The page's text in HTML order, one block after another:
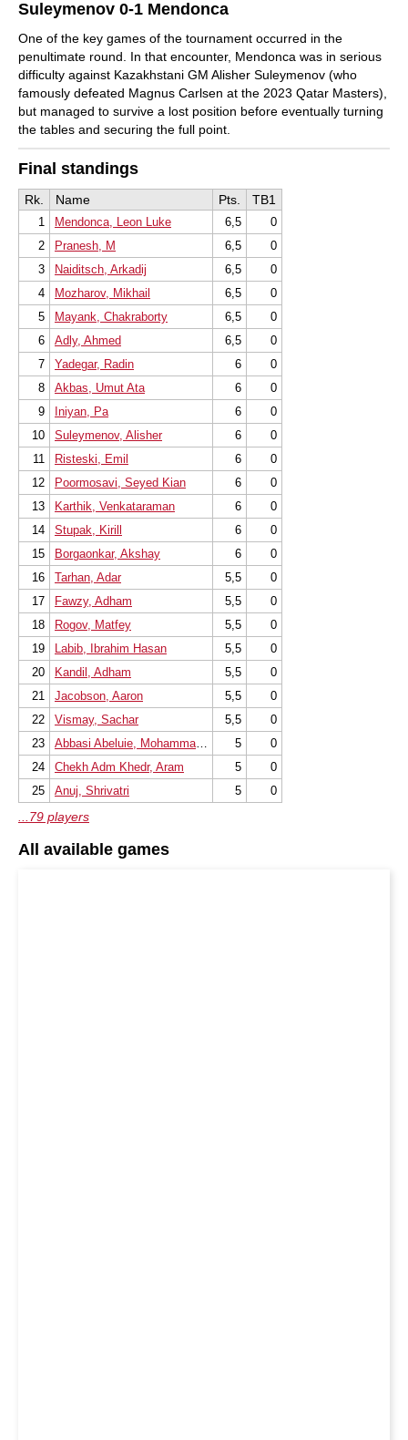
Suleymenov 0-1 Mendonca
One of the key games of the tournament occurred in the
penultimate round. In that encounter, Mendonca was in serious
difficulty against Kazakhstani GM Alisher Suleymenov (who
famously defeated Magnus Carlsen at the 2023 Qatar Masters),
but managed to survive a lost position before eventually turning
the tables and securing the full point.
Final standings
Rk. Name Pts. TB1
1 Mendonca, Leon Luke 6,5
0
2
Pranesh, M 6,5
0
3
Naiditsch, Arkadij 6,5
0
4
Mozharov, Mikhail 6,5
0
5
Mayank, Chakraborty 6,5
0
6
Adly, Ahmed 6,5
0
7
Yadegar, Radin 6
0
8
Akbas, Umut Ata 6
0
9
Iniyan, Pa 6
0
10
Suleymenov, Alisher 6
0
11
Risteski, Emil 6
0
12
Poormosavi, Seyed Kian 6
0
13
Karthik, Venkataraman 6
0
14
Stupak, Kirill 6
0
15
Borgaonkar, Akshay 6
0
16
Tarhan, Adar 5,5
0
17
Fawzy, Adham 5,5
0
18
Rogov, Matfey 5,5
0
19
Labib, Ibrahim Hasan 5,5
0
20
Kandil, Adham 5,5
0
21
Jacobson, Aaron 5,5
0
22
Vismay, Sachar 5,5
0
23
Abbasi Abeluie, Mohammad Mehdi 5
0
24
Chekh Adm Khedr, Aram 5
0
25
Anuj, Shrivatri 5 0
...79 players
All available games